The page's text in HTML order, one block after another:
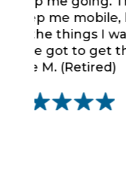
comfort...
want to
time!
Copper
Fred J.